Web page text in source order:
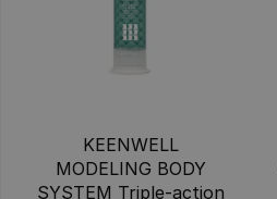
KEENWELL
MODELING BODY
SYSTEM Triple-action